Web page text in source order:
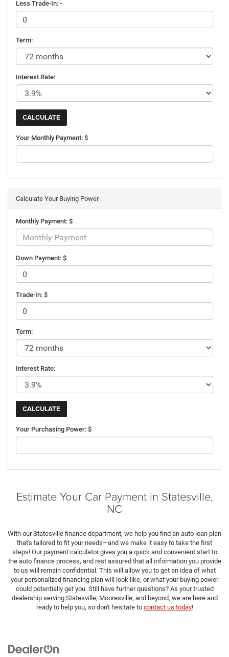
Less Trade-In: -
Term:
Interest Rate:
Your Monthly Payment: $
Calculate Your Buying Power
Monthly Payment: $
Down Payment: $
Trade-In: $
Term:
Interest Rate:
Your Purchasing Power: $
Estimate Your Car Payment in Statesville,
NC
With our Statesville finance department, we help you find an auto loan plan
that's tailored to fit your needs—and we make it easy to take the first
steps! Our payment calculator gives you a quick and convenient start to
the auto finance process, and rest assured that all information you provide
to us will remain confidential. This will allow you to get an idea of what
your personalized financing plan will look like, or what your buying power
could potentially get you. Still have further questions? As your trusted
dealership serving Statesville, Mooresville, and beyond, we are here and
ready to help you, so don't hesitate to contact us today!